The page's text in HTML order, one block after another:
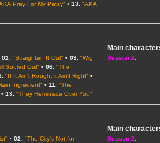
Pray For My Patsy" •13. "AKA
02. "Straighten It Out" •03. "Wig
Souled Out" •06. "The
"If It Ain't Rough, it Ain't Right" •
Ingredient" •11. "The
•13. "They Reminisce Over You"
Main
Season 2:
•02. "The City's Not for
Main
Season 2: